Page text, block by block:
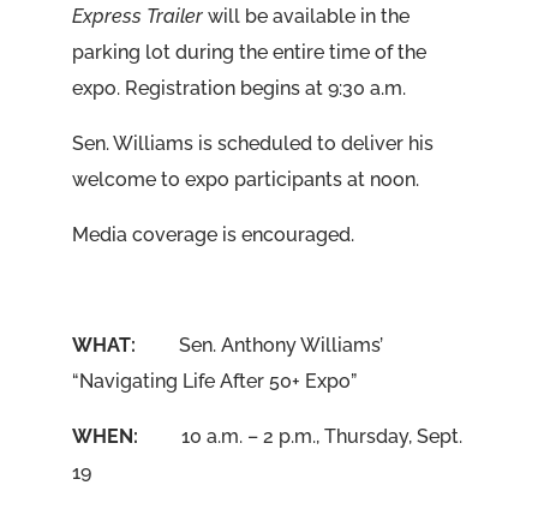
Express Trailerwill be available in the
parking lot during the entire time of the
expo. Registration begins at 9:30 a.m.
Sen. Williams is scheduled to deliver his
welcome to expo participants at noon.
Media coverage is encouraged.
WHAT: Sen. Anthony Williams’
“Navigating Life After 50+ Expo”
WHEN: 10 a.m. – 2 p.m., Thursday, Sept.
19